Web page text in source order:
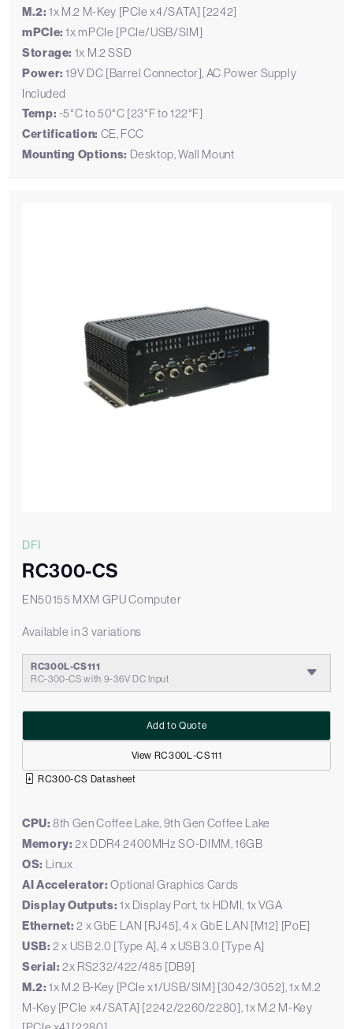
M.2: 1x M.2 M-Key [PCIe x4/SATA] [2242]
mPCIe: 1x mPCIe [PCIe/USB/SIM]
Storage: 1x M.2 SSD
Power: 19V DC [Barrel Connector], AC Power Supply
Included
Temp: -5°C to 50°C [23°F to 122°F]
Certification: CE, FCC
Mounting Options: Desktop, Wall Mount
DFI
RC300-CS
EN50155 MXM GPU Computer
Available in 3 variations
RC300L-CS111
RC-300-CS with 9-36V DC Input
View RC300L-CS111
Add to Quote
RC300-CS Datasheet
CPU:8th Gen Coffee Lake, 9th Gen Coffee Lake
Memory: 2x DDR4 2400MHz SO-DIMM, 16GB
OS: Linux
AI Accelerator: Optional Graphics Cards
Display Outputs: 1x Display Port, 1x HDMI, 1x VGA
Ethernet: 2 x GbE LAN [RJ45], 4 x GbE LAN [M12] [PoE]
USB: 2 x USB 2.0 [Type A], 4 x USB 3.0 [Type A]
Serial: 2x RS232/422/485 [DB9]
M.2: 1x M.2 B-Key [PCIe x1/USB/SIM] [3042/3052], 1x M.2
M-Key [PCIe x4/SATA] [2242/2260/2280], 1x M.2 M-Key